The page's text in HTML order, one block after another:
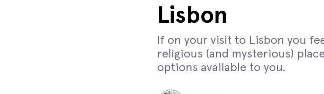
Lisbon
If on your visit to Lisbon you
religious (and mysterious)
options available to you.